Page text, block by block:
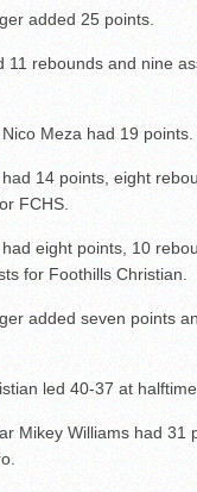
added 25 points.
11 rebounds and nine
Meza had 19 points.
14 points, eight
FCHS.
had eight points, 10
for Foothills Christian.
added seven points
led 40-37 at halftime.
Mikey Williams had 31